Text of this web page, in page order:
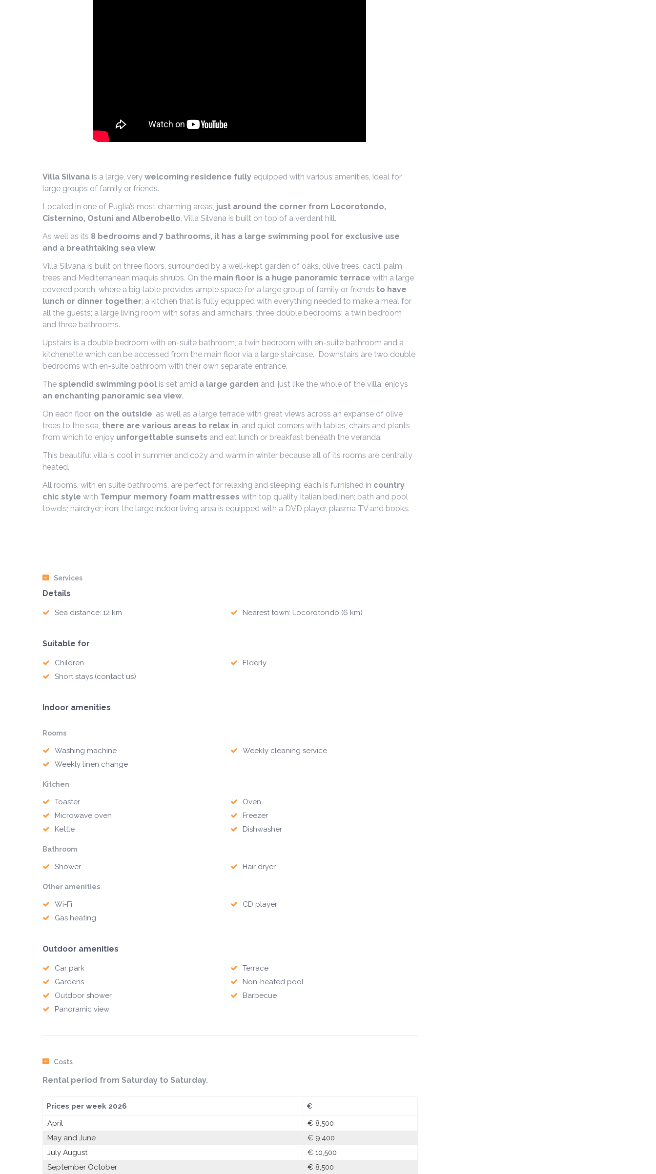
Villa Silvana is a large, very welcoming residence fully equipped with various amenities, ideal for
large groups of family or friends.
Located in one of Puglia’s most charming areas, just around the corner from Locorotondo,
Cisternino, Ostuni and Alberobello, Villa Silvana is built on top of a verdant hill.
As well as its 8 bedrooms and 7 bathrooms, it has a large swimming pool for exclusive use
and a breathtaking sea view.
Villa Silvana is built on three floors, surrounded by a well-kept garden of oaks, olive trees, cacti, palm
trees and Mediterranean maquis shrubs. On the main floor is a huge panoramic terrace with a large
covered porch, where a big table provides ample space for a large group of family or friends to have
lunch or dinner together; a kitchen that is fully equipped with everything needed to make a meal for
all the guests; a large living room with sofas and armchairs; three double bedrooms; a twin bedroom
and three bathrooms.
Upstairs is a double bedroom with en-suite bathroom, a twin bedroom with en-suite bathroom and a
kitchenette which can be accessed from the main floor via a large staircase. Downstairs are two double
bedrooms with en-suite bathroom with their own separate entrance.
The splendid swimming pool is set amid a large garden and, just like the whole of the villa, enjoys
an enchanting panoramic sea view.
On each floor, on the outside, as well as a large terrace with great views across an expanse of olive
trees to the sea, there are various areas to relax in, and quiet corners with tables, chairs and plants
from which to enjoy unforgettable sunsets and eat lunch or breakfast beneath the veranda.
This beautiful villa is cool in summer and cozy and warm in winter because all of its rooms are centrally
heated.
All rooms, with en suite bathrooms, are perfect for relaxing and sleeping; each is furnished in country
chic style with Tempur memory foam mattresses with top quality Italian bedlinen; bath and pool
towels; hairdryer; iron; the large indoor living area is equipped with a DVD player, plasma TV and books.
Services
Details
Sea distance: 12 km Nearest town: Locorotondo (6 km)
Suitable for
Children
Elderly
Short stays (contact us)
Indoor amenities
Rooms
Washing machine
Weekly cleaning service
Weekly linen change
Kitchen
Toaster
Oven
Microwave oven
Freezer
Kettle
Dishwasher
Bathroom
Shower Hair dryer
Other amenities
Wi-Fi
CD player
Gas heating
Outdoor amenities
Car park
Terrace
Gardens
Non-heated pool
Outdoor shower
Barbecue
Panoramic view
Costs
Rental period from Saturday to Saturday.
Prices per week 2026
€
April
€ 8,500
May and June
€ 9,400
July August
€ 10,500
September October
€ 8,500